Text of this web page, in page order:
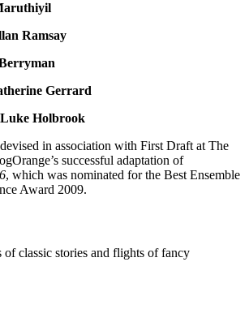
Ramsay
Gerrard
Luke Holbrook
in association with First Draft at The
successful adaptation of
, which was nominated for the Best Ensemble
Award 2009.
classic stories and flights of fancy